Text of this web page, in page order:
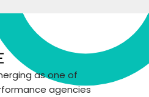
as one of
agencies